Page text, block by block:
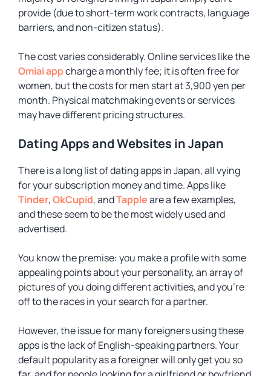
provide (due to short-term work contracts, language
barriers, and non-citizen status).
The cost varies considerably. Online services like the
Omiai appcharge a monthly fee; it is often free for
women, but the costs for men start at 3,900 yen per
month. Physical matchmaking events or services
may have different pricing structures.
Dating Apps and Websites in Japan
There is a long list of dating apps in Japan, all vying
for your subscription money and time. Apps like
Tinder,OkCupid, andTappleare a few examples,
and these seem to be the most widely used and
advertised.
You know the premise: you make a profile with some
appealing points about your personality, an array of
pictures of you doing different activities, and you’re
off to the races in your search for a partner.
However, the issue for many foreigners using these
apps is the lack of English-speaking partners. Your
default popularity as a foreigner will only get you so